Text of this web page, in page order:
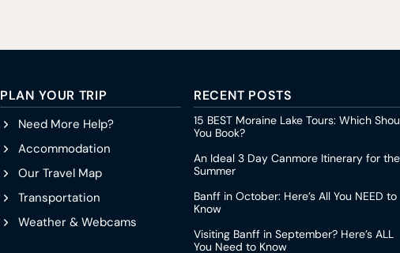
PLAN YOUR TRIP
Need More Help?
Accommodation
Our Travel Map
Transportation
Weather & Webcams
RECENT POSTS
15 BEST Moraine Lake Tours: Which
You Book?
An Ideal 3 Day Canmore Itinerary for the
Summer
Banff in October: Here’s All You NEED to
Know
Visiting Banff in September? Here’s ALL
You Need to Know